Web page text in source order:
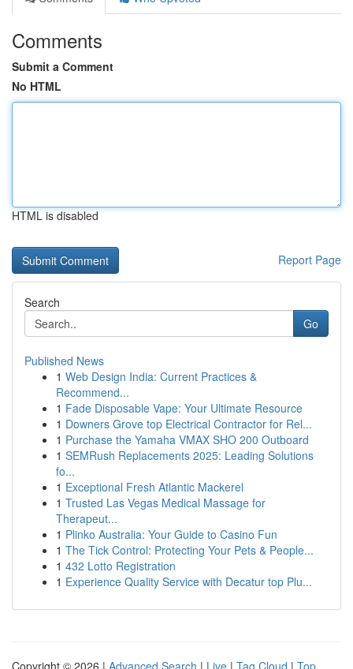
Comments
Submit a Comment
No HTML
HTML is disabled
Report Page
Search
Go
Published News
1 Web Design India: Current Practices &
Recommend...
1 Fade Disposable Vape: Your Ultimate Resource
1 Downers Grove top Electrical Contractor for Rel...
1 Purchase the Yamaha VMAX SHO 200 Outboard
1 SEMRush Replacements 2025: Leading Solutions
fo...
1 Exceptional Fresh Atlantic Mackerel
1 Trusted Las Vegas Medical Massage for
Therapeut...
1 Plinko Australia: Your Guide to Casino Fun
1 The Tick Control: Protecting Your Pets & People...
1 432 Lotto Registration
1 Experience Quality Service with Decatur top Plu...
Copyright © 2026 | Advanced Search | Live | Tag Cloud | Top